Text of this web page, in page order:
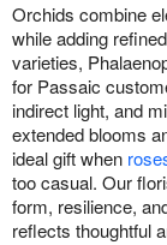
Orchids combine
while adding
varieties,
for Passaic
indirect light, and
extended blooms
ideal gift when
too casual. Our
form, resilience,
reflects thoughtful